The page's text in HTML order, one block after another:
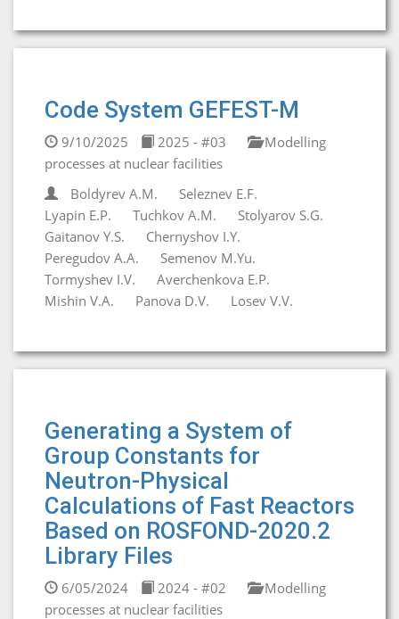
Code System GEFEST-M
9/10/2025 2025 - #03
Modelling
processes at nuclear facilities
Boldyrev A.M.
Seleznev E.F.
Lyapin E.P.
Tuchkov A.M.
Stolyarov S.G.
Gaitanov Y.S.
Chernyshov I.Y.
Peregudov A.A.
Semenov M.Yu.
Tormyshev I.V.
Averchenkova E.P.
Mishin V.A.
Panova D.V. Losev V.V.
Generating a System of
Group Constants for
Neutron-Physical
Calculations of Fast Reactors
Based on ROSFOND-2020.2
Library Files
6/05/2024 2024 - #02
Modelling
processes at nuclear facilities